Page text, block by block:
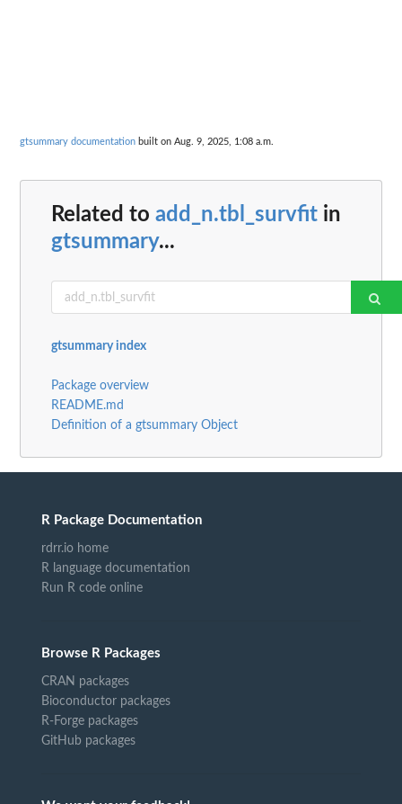
gtsummary documentation built on Aug. 9, 2025, 1:08 a.m.
Related to add_n.tbl_survfit in
gtsummary...
gtsummary index
Package overview
README.md
Definition of a gtsummary Object
R Package Documentation
rdrr.io home
R language documentation
Run R code online
Browse R Packages
CRAN packages
Bioconductor packages
R-Forge packages
GitHub packages